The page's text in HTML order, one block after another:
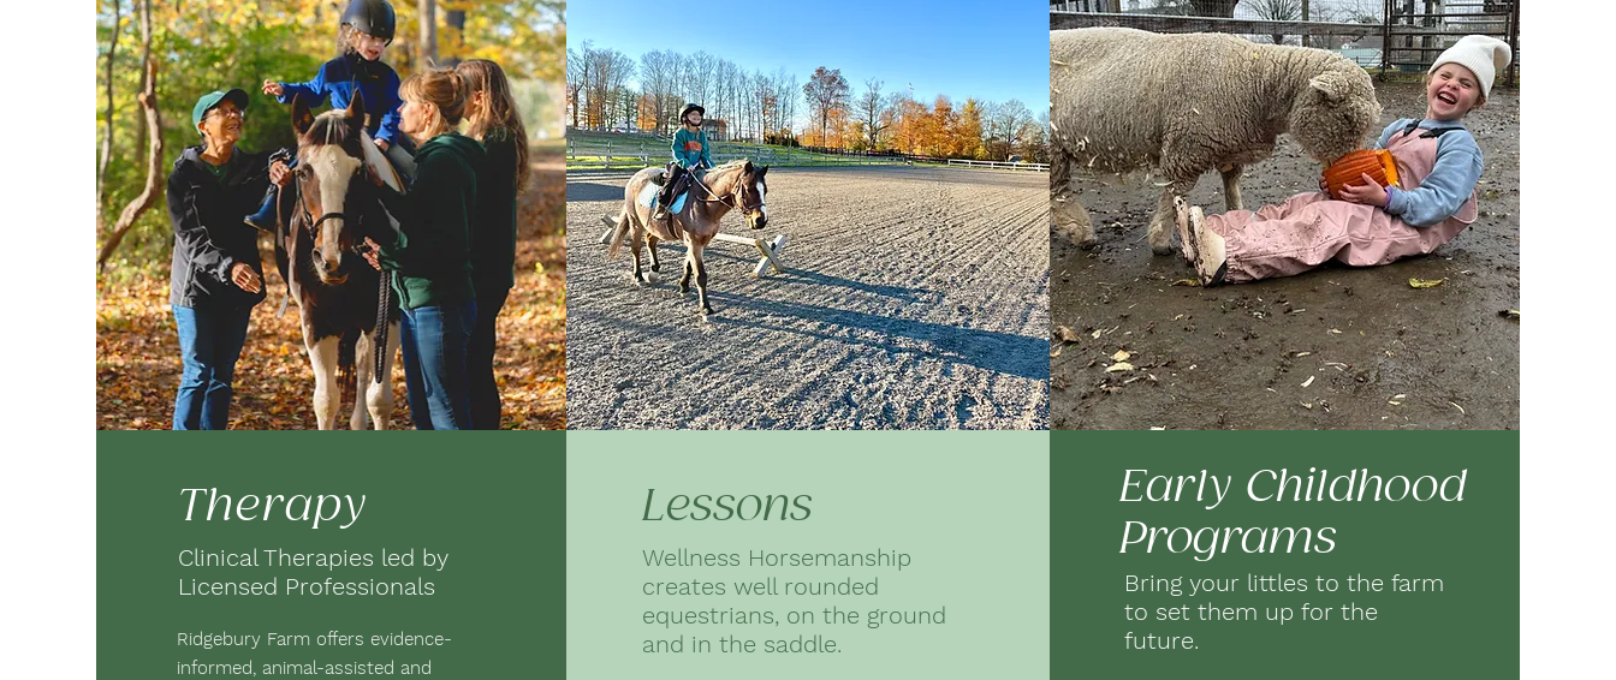
Therapy
Clinical Therapies led by
Licensed Professionals
Ridgebury Farm offers evidence-
informed, animal-assisted and
Lessons
Wellness Horsemanship
creates well rounded
equestrians, on the ground
and in the saddle.
Early Childhood
Programs
Bring your littles to the farm
to set them up for the
future.